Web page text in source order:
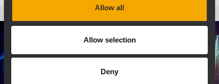
Allow all
Allow selection
Deny